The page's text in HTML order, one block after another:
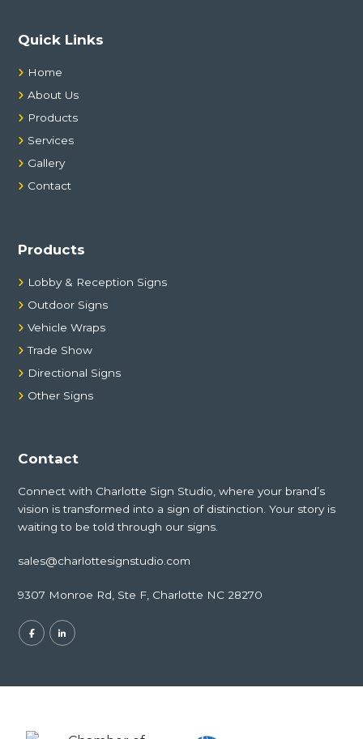
Quick Links
Home
About Us
Products
Services
Gallery
Contact
Products
Lobby & Reception Signs
Outdoor Signs
Vehicle Wraps
Trade Show
Directional Signs
Other Signs
Contact
Connect with Charlotte Sign Studio, where your brand’s
vision is transformed into a sign of distinction. Your story is
waiting to be told through our signs.
sales@charlottesignstudio.com
9307 Monroe Rd, Ste F, Charlotte NC 28270